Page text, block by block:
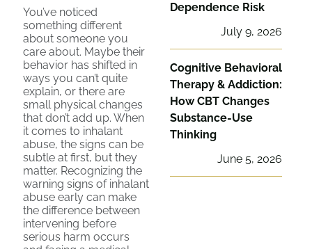
You’ve noticed
something different
about someone you
care about. Maybe their
behavior has shifted in
ways you can’t quite
explain, or there are
small physical changes
that don’t add up. When
it comes to inhalant
abuse, the signs can be
subtle at first, but they
matter. Recognizing the
warning signs of inhalant
abuse early can make
the difference between
intervening before
serious harm occurs
Dependence Risk
July 9, 2026
Cognitive Behavioral
Therapy & Addiction:
How CBT Changes
Substance-Use
Thinking
June 5, 2026